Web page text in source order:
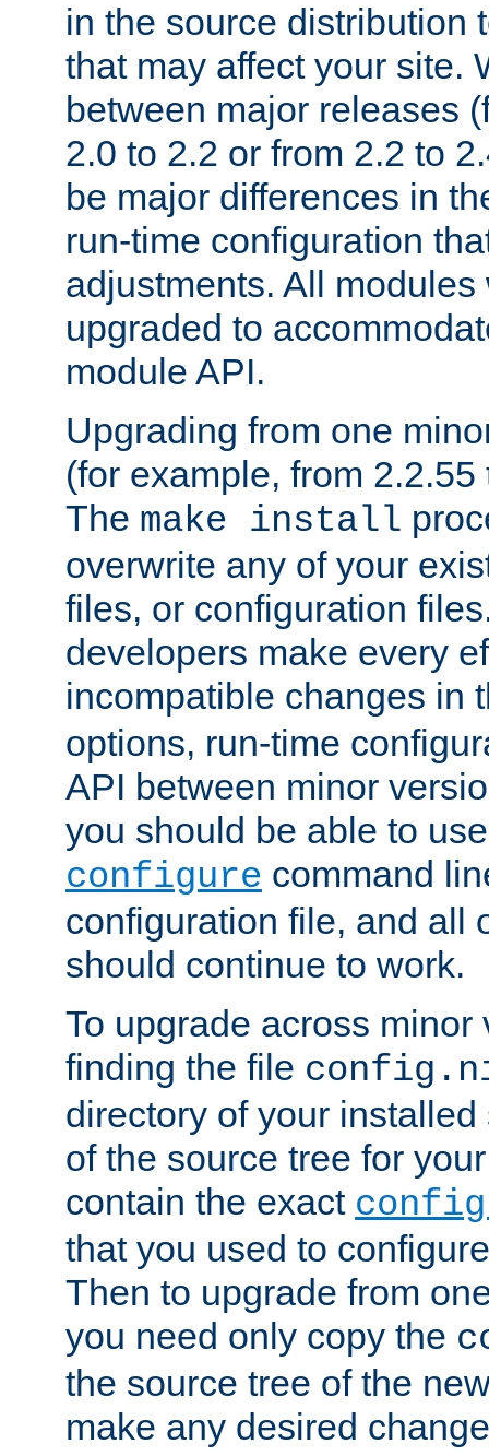
in the source distribution
that may affect your site.
between major releases
2.0 to 2.2 or from 2.2 to
be major differences in
run-time configuration
adjustments. All
upgraded to
module API.
Upgrading from one
(for example, from
The make install
overwrite any of your
files, or configuration
developers make every
incompatible changes in
options, run-time
API between minor
you should be able to
configure command
configuration file, and all
should continue to work.
To upgrade across minor
finding the file
directory of your
of the source tree for
contain the exact
that you used to
Then to upgrade from
you need only copy the
the source tree of the
make any desired